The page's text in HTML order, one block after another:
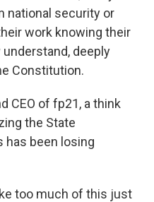
national security or
work knowing their
deeply
Constitution.
CEO of fp21, a think
the State
has been losing
too much of this just